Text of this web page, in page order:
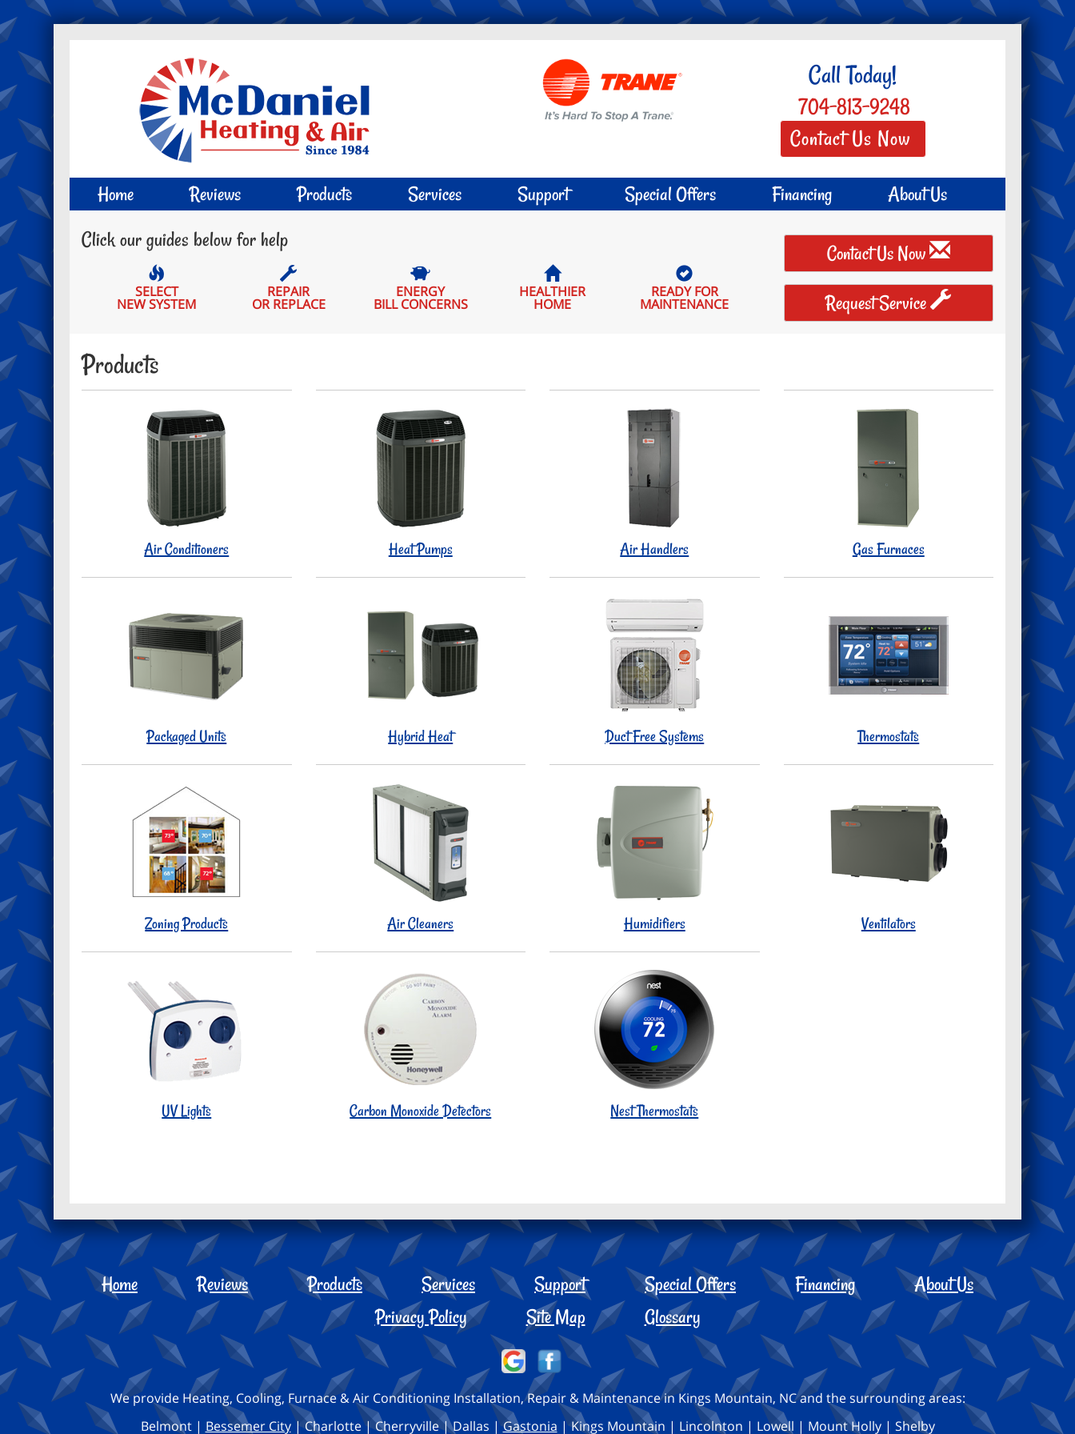
Call Today!
704-813-9248
Contact Us Now
Main
Site
Navigation
Home Reviews Products Services Support Special Offers Financing About Us
Click our guides below for help
SELECT
NEW SYSTEM
REPAIR
OR REPLACE
ENERGY
BILL CONCERNS
HEALTHIER
HOME
READY FOR
MAINTENANCE
Contact Us Now
Request Service
Products
Air Conditioners Heat Pumps Air Handlers Gas Furnaces
Packaged Units Hybrid Heat Duct Free Systems Thermostats
Zoning Products Air Cleaners Humidifiers Ventilators
UV Lights Carbon Monoxide Detectors Nest Thermostats
Home Reviews Products Services Support Special Offers Financing
About Us
Privacy Policy
Site Map Glossary
We provide Heating, Cooling, Furnace & Air Conditioning Installation, Repair & Maintenance in Kings Mountain, NC and the surrounding areas:
Belmont | Bessemer City| Charlotte | Cherryville | Dallas |Gastonia | Kings Mountain | Lincolnton | Lowell | Mount Holly | Shelby